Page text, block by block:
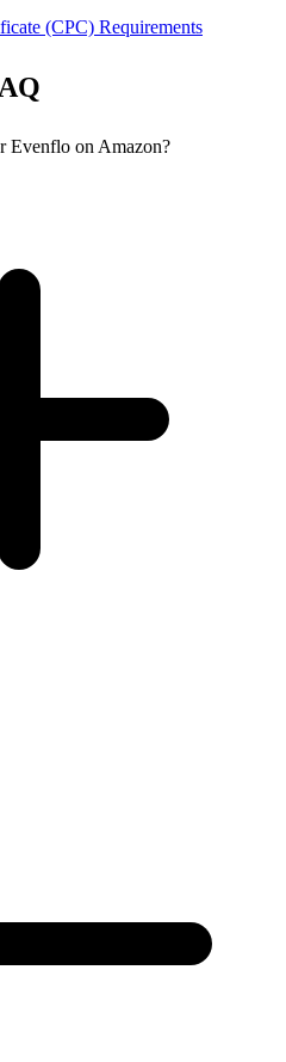
(CPC) Requirements
Evenflo on Amazon?